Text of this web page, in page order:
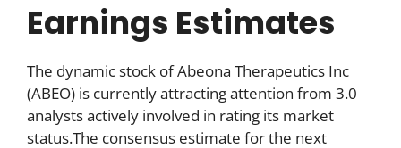
Earnings Estimates
The dynamic stock of Abeona Therapeutics Inc
(ABEO) is currently attracting attention from 3.0
analysts actively involved in rating its market
status.The consensus estimate for the next